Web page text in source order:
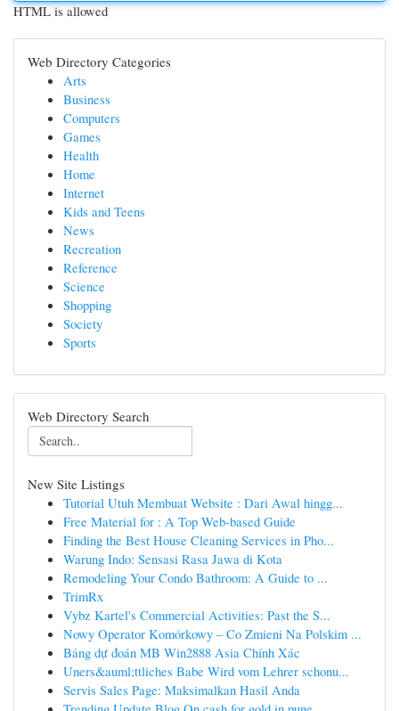
HTML is allowed
Web Directory Categories
Arts
Business
Computers
Games
Health
Home
Internet
Kids and Teens
News
Recreation
Reference
Science
Shopping
Society
Sports
Web Directory Search
New Site Listings
Tutorial Utuh Membuat Website : Dari Awal hingg...
Free Material for : A Top Web-based Guide
Finding the Best House Cleaning Services in Pho...
Warung Indo: Sensasi Rasa Jawa di Kota
Remodeling Your Condo Bathroom: A Guide to ...
TrimRx
Vybz Kartel's Commercial Activities: Past the S...
Nowy Operator Komórkowy – Co Zmieni Na Polskim ...
Bảng dự đoán MB Win2888 Asia Chính Xác
Uners&auml;ttliches Babe Wird vom Lehrer schonu...
Servis Sales Page: Maksimalkan Hasil Anda